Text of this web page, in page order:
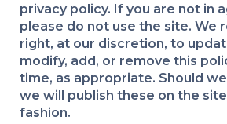
privacy policy. If you are not in
please do not use the site. We
right, at our discretion, to
modify, add, or remove this
time, as appropriate. Should
we will publish these on the
fashion.